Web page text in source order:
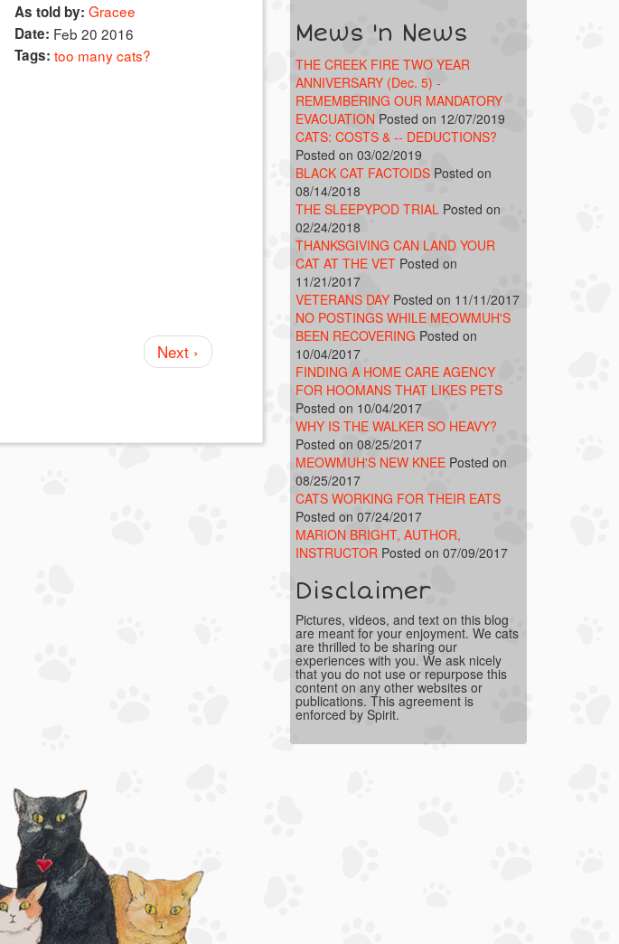
As told by: Gracee
Date: Feb 20 2016
Tags: too many cats?
Next ›
Mews 'n News
THE CREEK FIRE TWO YEAR
ANNIVERSARY (Dec. 5) -
REMEMBERING OUR MANDATORY
EVACUATION Posted on 12/07/2019
CATS: COSTS & -- DEDUCTIONS?
Posted on 03/02/2019
BLACK CAT FACTOIDS Posted on
08/14/2018
THE SLEEPYPOD TRIAL Posted on
02/24/2018
THANKSGIVING CAN LAND YOUR
CAT AT THE VET Posted on
11/21/2017
VETERANS DAY Posted on 11/11/2017
NO POSTINGS WHILE MEOWMUH'S
BEEN RECOVERING Posted on
10/04/2017
FINDING A HOME CARE AGENCY
FOR HOOMANS THAT LIKES PETS
Posted on 10/04/2017
WHY IS THE WALKER SO HEAVY?
Posted on 08/25/2017
MEOWMUH'S NEW KNEE Posted on
08/25/2017
CATS WORKING FOR THEIR EATS
Posted on 07/24/2017
MARION BRIGHT, AUTHOR,
INSTRUCTOR Posted on 07/09/2017
Disclaimer
Pictures, videos, and text on this blog
are meant for your enjoyment. We cats
are thrilled to be sharing our
experiences with you. We ask nicely
that you do not use or repurpose this
content on any other websites or
publications. This agreement is
enforced by Spirit.